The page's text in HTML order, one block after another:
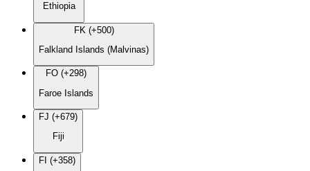
Ethiopia
FK (+500)
Falkland Islands (Malvinas)
FO (+298)
Faroe Islands
FJ (+679)
Fiji
FI (+358)